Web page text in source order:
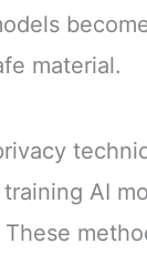
material.
AI